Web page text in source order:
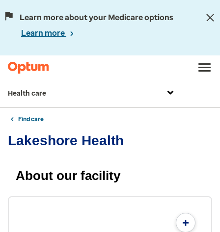
Learn more about your Medicare options
Learn more
Health care
Find care
Lakeshore Health
About our facility
+